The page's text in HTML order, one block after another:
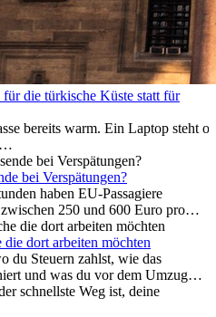
die türkische Küste statt für
bereits warm. Ein Laptop steht
Für viele Expats in
ihr Alltag.
bei Verspätungen?
haben EU-Passagiere
250 und 600 Euro pro
Zusätzlich können entstandene
oder verpasste
Bereits ab zwei Stunden
und
Verweigert die
nicht das letzte Wort:
dort arbeiten möchten
du Steuern zahlst, wie das
und was du vor dem Umzug